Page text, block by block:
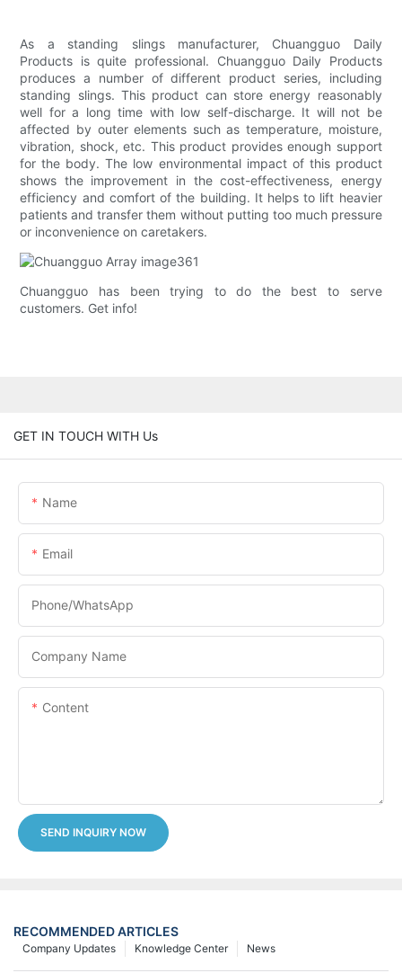
As a standing slings manufacturer, Chuangguo Daily
Products is quite professional. Chuangguo Daily Products
produces a number of different product series, including
standing slings. This product can store energy reasonably
well for a long time with low self-discharge. It will not be
affected by outer elements such as temperature, moisture,
vibration, shock, etc. This product provides enough support
for the body. The low environmental impact of this product
shows the improvement in the cost-effectiveness, energy
efficiency and comfort of the building. It helps to lift heavier
patients and transfer them without putting too much pressure
or inconvenience on caretakers.
Chuangguo has been trying to do the best to serve
customers. Get info!
GET IN TOUCH WITH Us
Name
Email
Phone/whatsApp
Company Name
Content
SEND INQUIRY NOW
RECOMMENDED ARTICLES
News
Knowledge Center
Company Updates